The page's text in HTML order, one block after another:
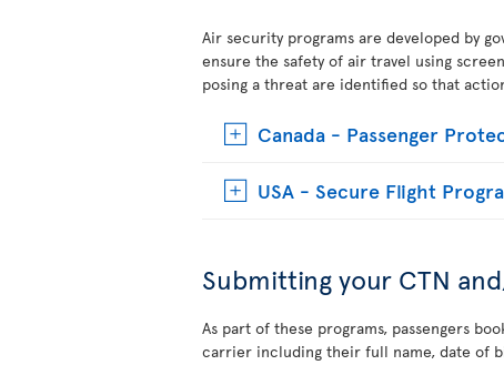
Air security programs are developed by
ensure the safety of air travel using
posing a threat are identified so that
Canada - Passenger
USA - Secure Flight
Submitting your CTN
As part of these programs, passengers
carrier including their full name, date of